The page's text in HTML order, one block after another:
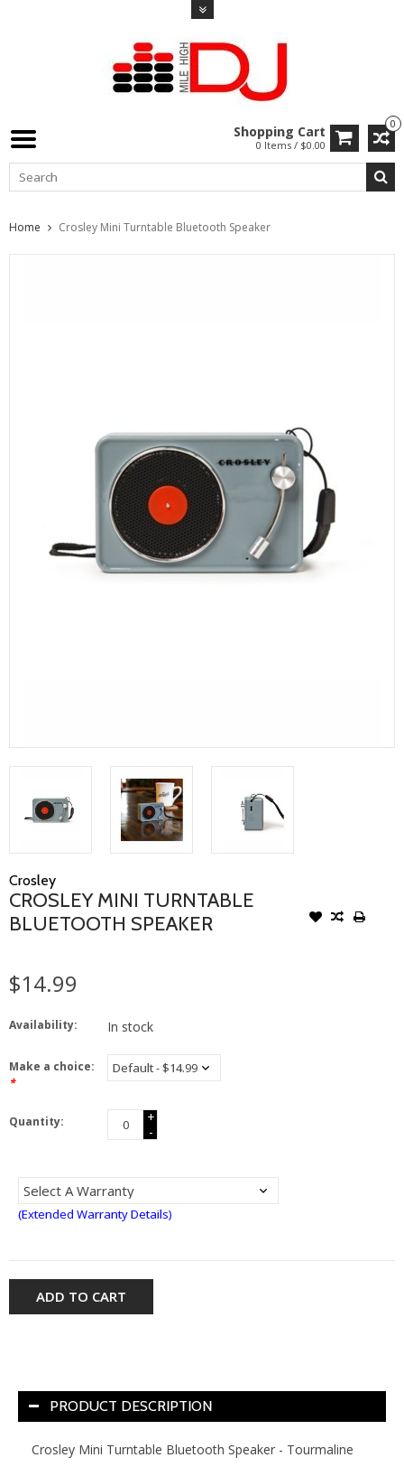
0
Shopping Cart
0 Items / $0.00
Home Crosley Mini Turntable Bluetooth Speaker
Crosley
CROSLEY MINI TURNTABLE
BLUETOOTH SPEAKER
$14.99
Availability: In stock
Make a choice:
*
Quantity:
+
-
(Extended Warranty Details)
ADD TO CART
PRODUCT DESCRIPTION
Crosley Mini Turntable Bluetooth Speaker - Tourmaline